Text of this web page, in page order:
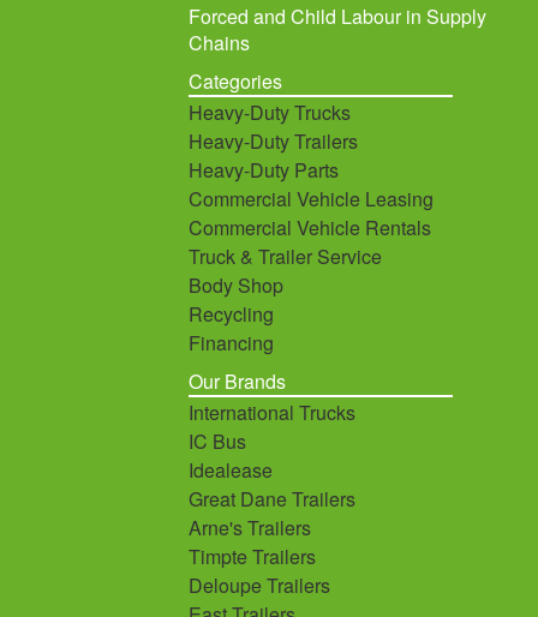
Forced and Child Labour in Supply
Chains
Categories
Heavy-Duty Trucks
Heavy-Duty Trailers
Heavy-Duty Parts
Commercial Vehicle Leasing
Commercial Vehicle Rentals
Truck & Trailer Service
Body Shop
Recycling
Financing
Our Brands
International Trucks
IC Bus
Idealease
Great Dane Trailers
Arne's Trailers
Timpte Trailers
Deloupe Trailers